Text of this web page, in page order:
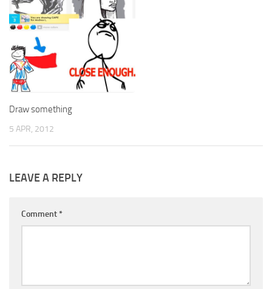
Draw something
5 APR, 2012
LEAVE A REPLY
Comment *